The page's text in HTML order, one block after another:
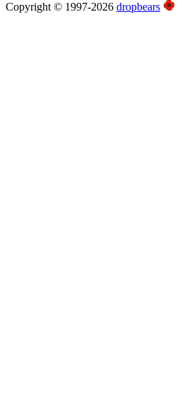
Copyright © 1997-2026 dropbears